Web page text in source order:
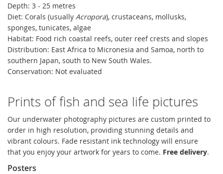
Depth: 3 - 25 metres
Diet: Corals (usually Acropora), crustaceans, mollusks,
sponges, tunicates, algae
Habitat: Food rich coastal reefs, outer reef crests and slopes
Distribution: East Africa to Micronesia and Samoa, north to
southern Japan, south to New South Wales.
Conservation: Not evaluated
Prints of fish and sea life pictures
Our underwater photography pictures are custom printed to
order in high resolution, providing stunning details and
vibrant colours. Fade resistant ink technology will ensure
that you enjoy your artwork for years to come. Free delivery.
Posters